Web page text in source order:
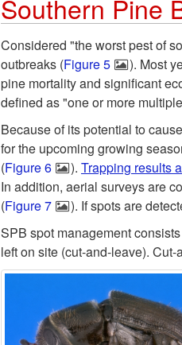
Southern Pine
Considered "the worst pest of
outbreaks (Figure 5
). Most
pine mortality and significant
defined as "one or more
Because of its potential to
for the upcoming growing
(Figure 6 ). Trapping results
In addition, aerial surveys are
(Figure 7
). If spots are
SPB spot management
left on site (cut-and-leave).